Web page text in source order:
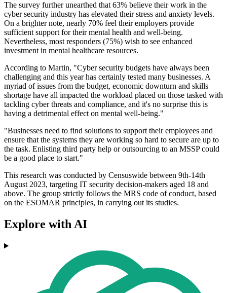
The survey further unearthed that 63% believe their work in the
cyber security industry has elevated their stress and anxiety levels.
On a brighter note, nearly 70% feel their employers provide
sufficient support for their mental health and well-being.
Nevertheless, most responders (75%) wish to see enhanced
investment in mental healthcare resources.
According to Martin, "Cyber security budgets have always been
challenging and this year has certainly tested many businesses. A
myriad of issues from the budget, economic downturn and skills
shortage have all impacted the workload placed on those tasked with
tackling cyber threats and compliance, and it's no surprise this is
having a detrimental effect on mental well-being."
"Businesses need to find solutions to support their employees and
ensure that the systems they are working so hard to secure are up to
the task. Enlisting third party help or outsourcing to an MSSP could
be a good place to start."
This research was conducted by Censuswide between 9th-14th
August 2023, targeting IT security decision-makers aged 18 and
above. The group strictly follows the MRS code of conduct, based
on the ESOMAR principles, in carrying out its studies.
Explore with AI